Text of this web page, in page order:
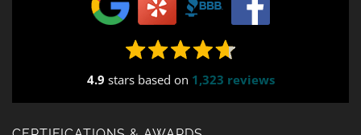
4.9 stars based on 1,323 reviews